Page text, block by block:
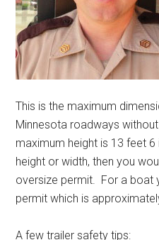
This is the maximum
Minnesota roadways
maximum height is 13 feet 6
height or width, then you
oversize permit. For a boat
permit which is
A few trailer safety tips: